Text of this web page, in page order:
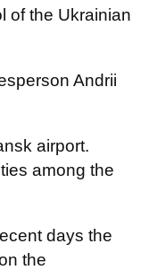
of the Ukrainian
Andrii
airport.
among the
days the
the